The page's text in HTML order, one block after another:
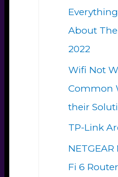
:
o
r
i
e
s
About
2022
Wifi Not
Common
their
TP-Link
Fi 6